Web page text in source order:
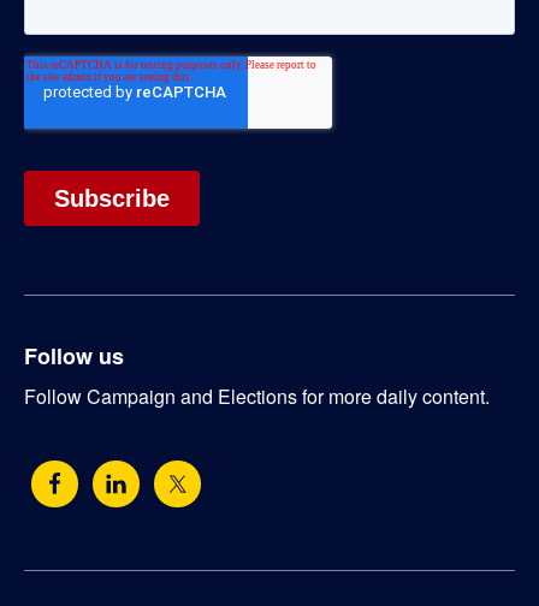
Follow us
Follow Campaign and Elections for more daily content.